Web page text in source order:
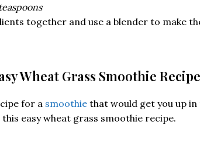
together and use a blender to make
Wheat Grass Smoothie Recipe
for a smoothie that would get you up
easy wheat grass smoothie recipe.